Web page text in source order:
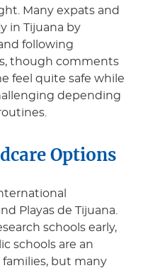
Many expats and
in Tijuana by
following
though comments
feel quite safe while
depending
Options
Playas de Tijuana.
schools early,
schools are an
but many